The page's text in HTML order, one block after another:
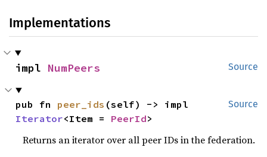
Implementations
Source
impl NumPeers
Source
pub fn peer_ids
Iterator<Item = PeerId>
Returns an iterator over all peer IDs in the federation.